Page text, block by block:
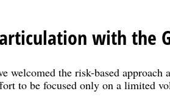
with the
welcomed the risk-based
to be focused only on a limited